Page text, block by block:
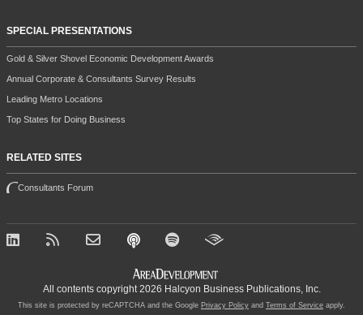
SPECIAL PRESENTATIONS
Gold & Silver Shovel Economic Development Awards
Annual Corporate & Consultants Survey Results
Leading Metro Locations
Top States for Doing Business
RELATED SITES
Consultants Forum
All contents copyright 2026 Halcyon Business Publications, Inc.
This site is protected by reCAPTCHA and the Google Privacy Policy and Terms of Service apply.